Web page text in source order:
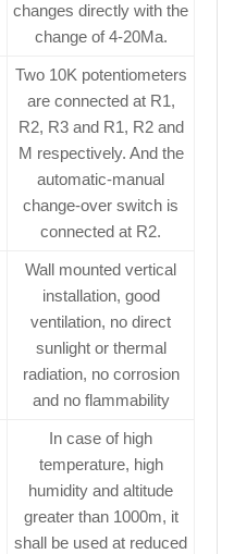
changes directly with the
change of 4-20Ma.
Two 10K potentiometers
are connected at R1,
R2, R3 and R1, R2 and
M respectively. And the
automatic-manual
change-over switch is
connected at R2.
Wall mounted vertical
installation, good
ventilation, no direct
sunlight or thermal
radiation, no corrosion
and no flammability
In case of high
temperature, high
humidity and altitude
greater than 1000m, it
shall be used at reduced